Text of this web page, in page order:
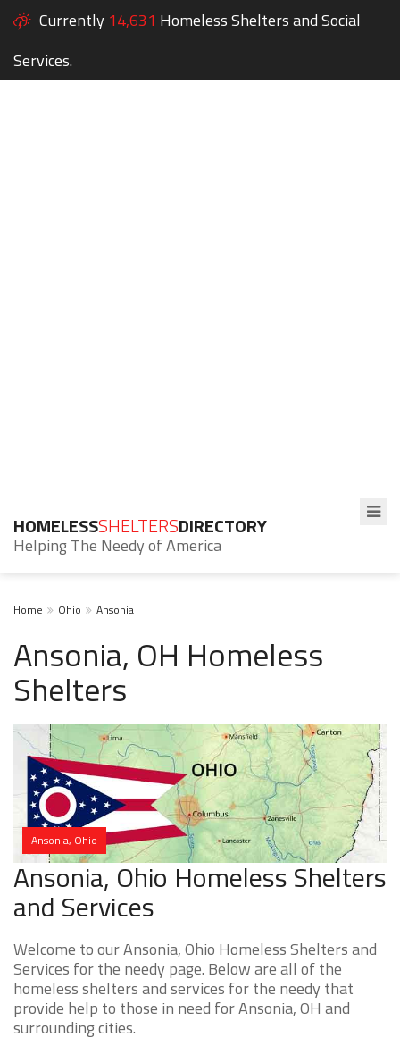
Currently 14,631 Homeless Shelters and Social
Services.
HOMELESSSHELTERSDIRECTORY
Helping The Needy of America
Home Ohio Ansonia
Ansonia, OH Homeless
Shelters
Ansonia, Ohio
Ansonia, Ohio Homeless Shelters
and Services
Welcome to our Ansonia, Ohio Homeless Shelters and
Services for the needy page. Below are all of the
homeless shelters and services for the needy that
provide help to those in need for Ansonia, OH and
surrounding cities.